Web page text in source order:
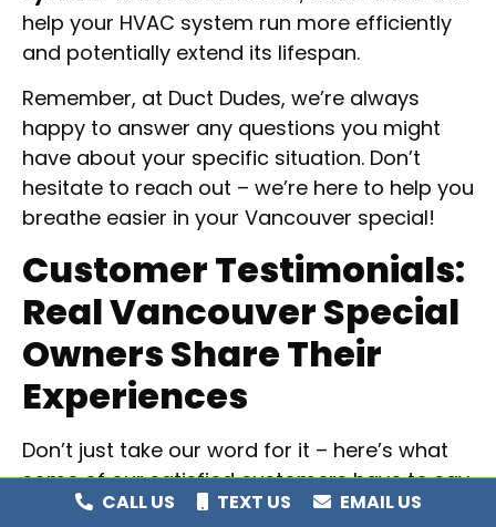
help your HVAC system run more efficiently
and potentially extend its lifespan.
Remember, at Duct Dudes, we’re always
happy to answer any questions you might
have about your specific situation. Don’t
hesitate to reach out – we’re here to help you
breathe easier in your Vancouver special!
Customer Testimonials:
Real Vancouver Special
Owners Share Their
Experiences
Don’t just take our word for it – here’s what
some of our satisfied customers have to say
about their Duct Dudes experience:
CALL US TEXT US EMAIL US